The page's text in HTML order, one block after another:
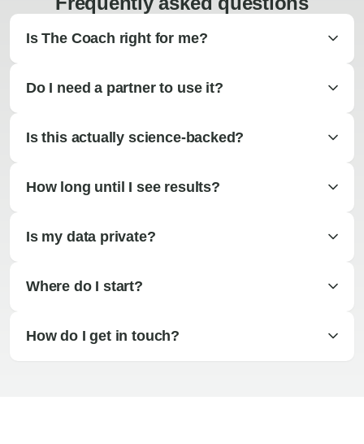
Is The Coach right for me?
Do I need a partner to use it?
Is this actually science-backed?
How long until I see results?
Is my data private?
Where do I start?
How do I get in touch?